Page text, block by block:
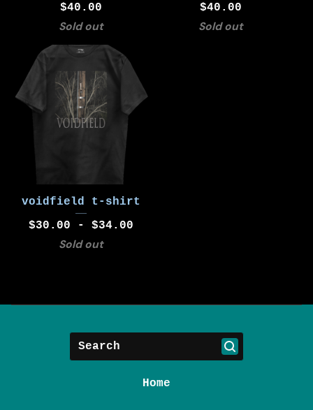
$40.00
Sold out
$40.00
Sold out
voidfield t-shirt
$30.00 - $34.00
Sold out
Search
Home